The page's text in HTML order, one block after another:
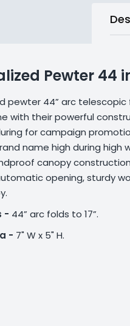
Pewter 44
pewter 44” arc
with their powerful
for campaign
name high during high
canopy
opening, sturdy
- 44” arc folds to 17”.
- 7" W x 5" H.